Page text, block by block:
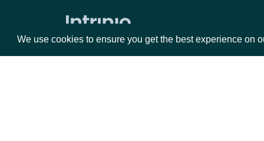
We use cookies to ensure you get the best experience on
Data Point (Number) for an SIC Index